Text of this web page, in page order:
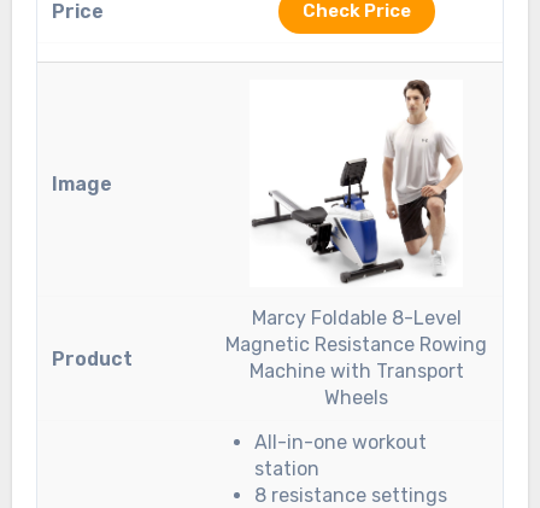
Check Price
Marcy Foldable 8-Level
Magnetic Resistance Rowing
Machine with Transport
Wheels
All-in-one workout
station
8 resistance settings